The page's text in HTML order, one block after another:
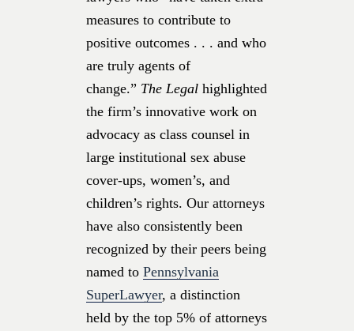
measures to contribute to
positive outcomes . . . and who
are truly agents of
change.” The Legal highlighted
the firm’s innovative work on
advocacy as class counsel in
large institutional sex abuse
cover-ups, women’s, and
children’s rights. Our attorneys
have also consistently been
recognized by their peers being
named to Pennsylvania
SuperLawyer, a distinction
held by the top 5% of attorneys